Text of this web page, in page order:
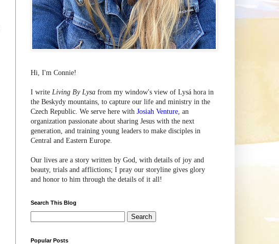
Hi, I'm Connie!
I write Living By Lysa from my window's view of Lysá hora in
the Beskydy mountains, to capture our life and ministry in the
Czech Republic. We serve here with Josiah Venture, an
organization passionate about sharing Jesus with the next
generation, and training young leaders to make disciples in
Central and Eastern Europe.
Our lives are a story written by God, with details of joy and
beauty, trials and afflictions; I pray our storyline gives glory
and honor to him through the details of it all!
Search This Blog
Popular Posts